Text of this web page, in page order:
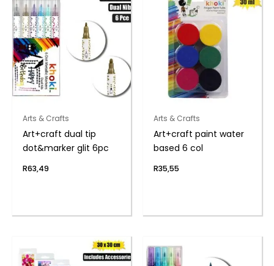
Arts & Crafts
Art+craft dual tip
dot&marker glit 6pc
R63,49
Arts & Crafts
Art+craft paint water
based 6 col
R35,55